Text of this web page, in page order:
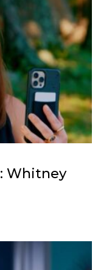
Whitney